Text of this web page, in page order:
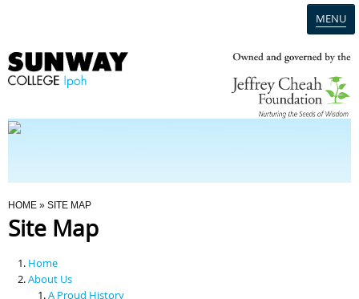
MENU
Programmes
Scholarships & Financial Aid
You Are Here
HOME » SITE MAP
Site Map
Home
About Us
A Proud History